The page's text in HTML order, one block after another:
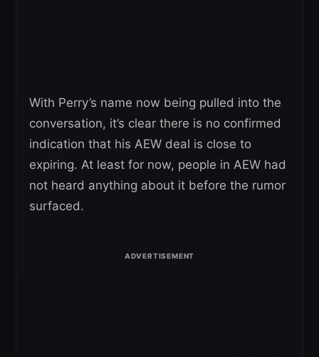
With Perry’s name now being pulled into the
conversation, it’s clear there is no confirmed
indication that his AEW deal is close to
expiring. At least for now, people in AEW had
not heard anything about it before the rumor
surfaced.